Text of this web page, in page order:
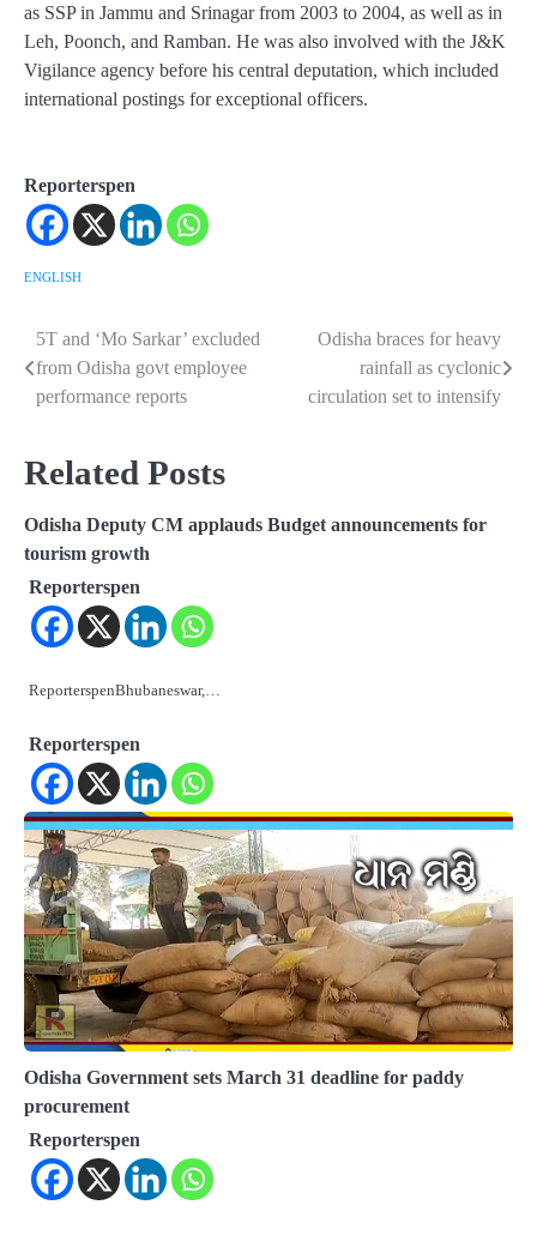
as SSP in Jammu and Srinagar from 2003 to 2004, as well as in
Leh, Poonch, and Ramban. He was also involved with the J&K
Vigilance agency before his central deputation, which included
international postings for exceptional officers.
Reporterspen
ENGLISH
Post
navigation
5T and ‘Mo Sarkar’ excluded
from Odisha govt employee
performance reports
Odisha braces for heavy
rainfall as cyclonic
circulation set to intensify
Related Posts
Odisha Deputy CM applauds Budget announcements for
tourism growth
Reporterspen
ReporterspenBhubaneswar,…
Reporterspen
Odisha Government sets March 31 deadline for paddy
procurement
Reporterspen